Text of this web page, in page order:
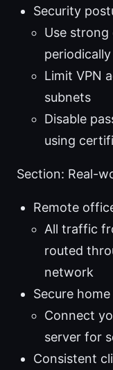
Security
Use
periodically
Limit VPN
subnets
Disable
using
Section: Real-
Remote
All traffic
routed
network
Secure
Connect
server for
Consistent